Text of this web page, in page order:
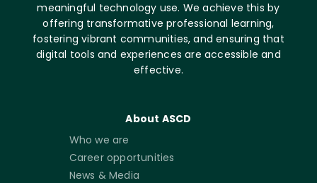
meaningful technology use. We achieve this by
offering transformative professional learning,
fostering vibrant communities, and ensuring that
digital tools and experiences are accessible and
effective.
About ASCD
Who we are
Career opportunities
News & Media